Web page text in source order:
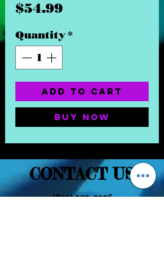
$54.99
Quantity*
Add to Cart
Buy Now
CONTACT US
(832) 232-3236